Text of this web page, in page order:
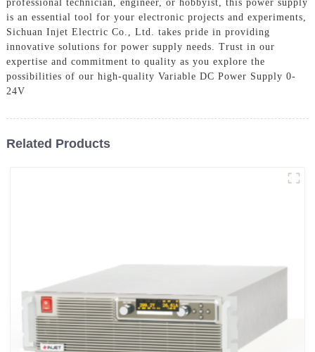
professional technician, engineer, or hobbyist, this power supply
is an essential tool for your electronic projects and experiments,
Sichuan Injet Electric Co., Ltd. takes pride in providing
innovative solutions for power supply needs. Trust in our
expertise and commitment to quality as you explore the
possibilities of our high-quality Variable DC Power Supply 0-
24V
Related Products